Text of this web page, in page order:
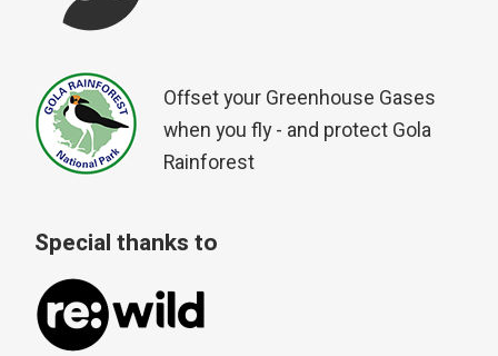
Offset your Greenhouse Gases
when you fly - and protect Gola
Rainforest
Special thanks to